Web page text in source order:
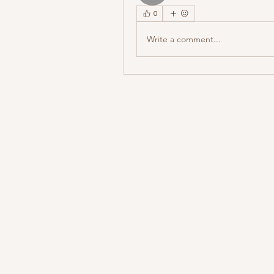
0
Write a comment...